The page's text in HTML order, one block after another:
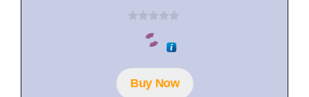
o
f
5Buy Now